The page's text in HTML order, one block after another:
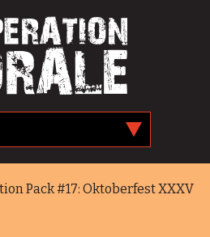
Pack #17: Oktoberfest XXXV